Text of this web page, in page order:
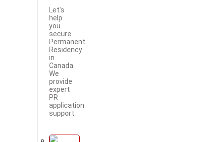
Let's
help
you
secure
Permanent
Residency
in
Canada.
We
provide
expert
PR
application
support.